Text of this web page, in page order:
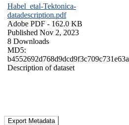
Habel_etal-Tektonica-
datadescription.pdf
Adobe PDF - 162.0 KB
Published Nov 2, 2023
8 Downloads
MD5:
b4552692d768d9dcd9f3c709c731e63a
Description of dataset
Export Metadata